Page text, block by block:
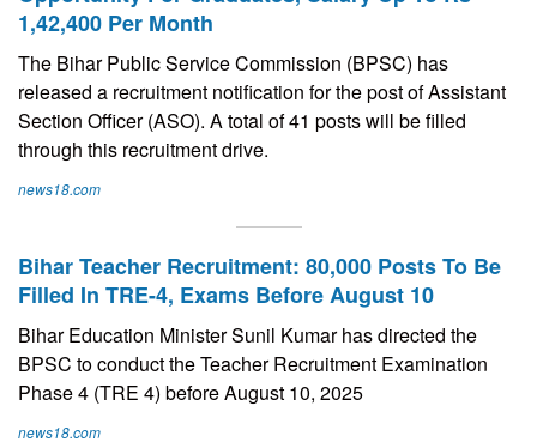
1,42,400 Per Month
The Bihar Public Service Commission (BPSC) has
released a recruitment notification for the post of Assistant
Section Officer (ASO). A total of 41 posts will be filled
through this recruitment drive.
news18.com
Bihar Teacher Recruitment: 80,000 Posts To Be
Filled In TRE-4, Exams Before August 10
Bihar Education Minister Sunil Kumar has directed the
BPSC to conduct the Teacher Recruitment Examination
Phase 4 (TRE 4) before August 10, 2025
news18.com